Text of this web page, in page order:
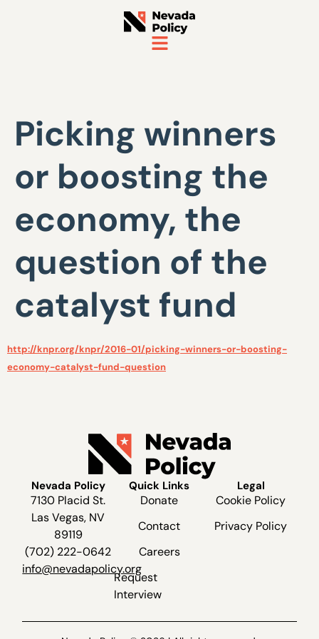
Picking winners
or boosting the
economy, the
question of the
catalyst fund
http://knpr.org/knpr/2016-01/picking-winners-or-boosting-
economy-catalyst-fund-question
Nevada Policy
7130 Placid St.
Las Vegas, NV
89119
(702) 222-0642
info@nevadapolicy.org
Quick Links
Donate
Contact
Careers
Request
Interview
Legal
Cookie Policy
Privacy Policy